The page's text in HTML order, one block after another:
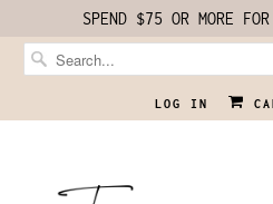
SPEND $75 OR MORE
LOG IN